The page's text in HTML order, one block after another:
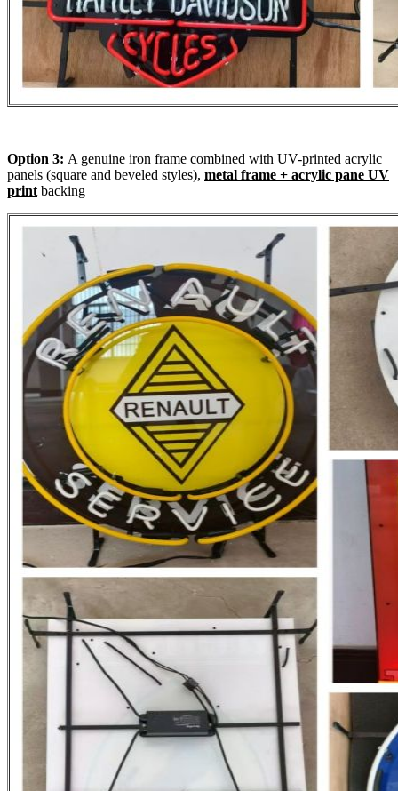
Option 3: A genuine iron frame combined with UV-printed acrylic
panels (square and beveled styles), metal frame + acrylic pane UV
printbacking